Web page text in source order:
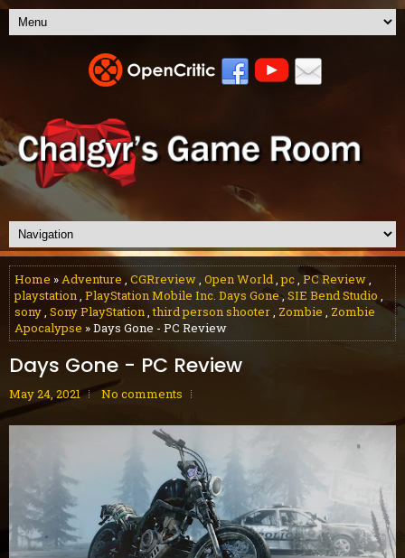
Home »Adventure , CGRreview, Open World,pc, PC Review,
playstation, PlayStation Mobile Inc. Days Gone, SIE Bend Studio ,
sony, Sony PlayStation,third person shooter, Zombie , Zombie
Apocalypse » Days Gone - PC Review
Days Gone - PC Review
May 24, 2021 No comments